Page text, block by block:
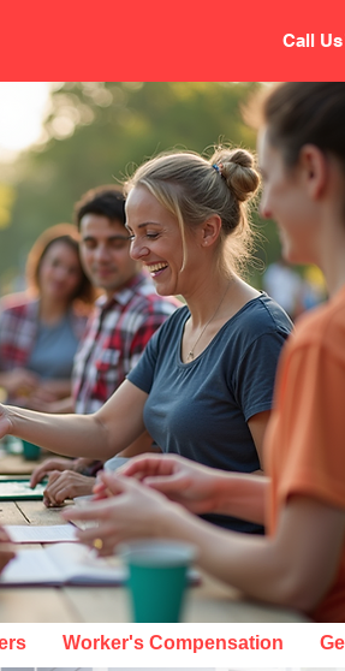
Call Us
BONDS
IN AL, SC, TX, DE,
Worker's Compensation